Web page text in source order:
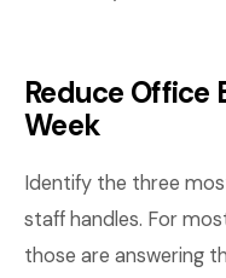
Reduce Office
Week
Identify the three
staff handles. For
those are answering